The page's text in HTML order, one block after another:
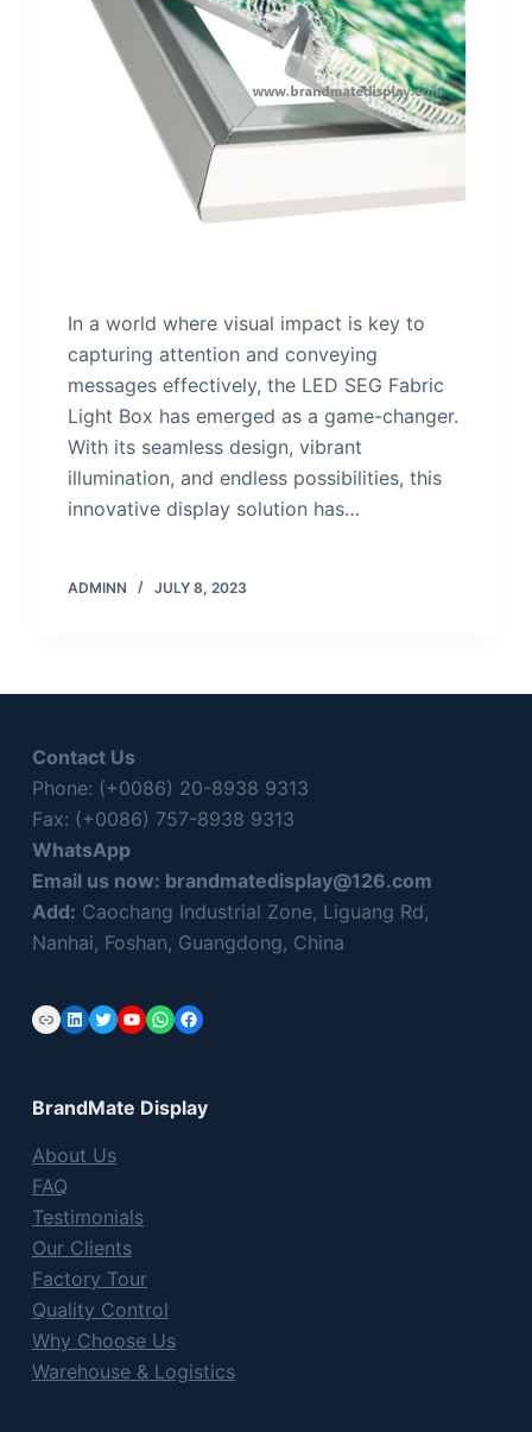
In a world where visual impact is key to
capturing attention and conveying
messages effectively, the LED SEG Fabric
Light Box has emerged as a game-changer.
With its seamless design, vibrant
illumination, and endless possibilities, this
innovative display solution has…
ADMINN JULY 8, 2023
Contact Us
Phone: (+0086) 20-8938 9313
Fax: (+0086) 757-8938 9313
WhatsApp
Email us now: brandmatedisplay@126.com
Add: Caochang Industrial Zone, Liguang Rd,
Nanhai, Foshan, Guangdong, China
LinkLinkedIn
Twitter
YouTube
WhatsApp
Facebook
BrandMate Display
About Us
FAQ
Testimonials
Our Clients
Factory Tour
Quality Control
Why Choose Us
Warehouse & Logistics